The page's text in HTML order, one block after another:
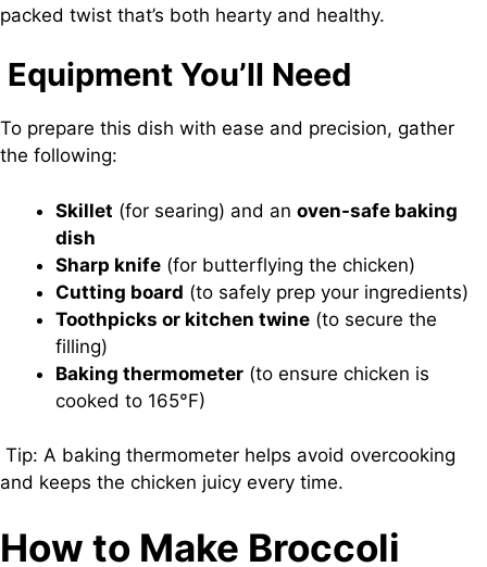
packed twist that’s both hearty and healthy.
Equipment You’ll Need
To prepare this dish with ease and precision, gather
the following:
Skillet (for searing) and an oven-safe baking
dish
Sharp knife (for butterflying the chicken)
Cutting board (to safely prep your ingredients)
Toothpicks or kitchen twine (to secure the
filling)
Baking thermometer (to ensure chicken is
cooked to 165°F)
Tip: A baking thermometer helps avoid overcooking
and keeps the chicken juicy every time.
How to Make Broccoli